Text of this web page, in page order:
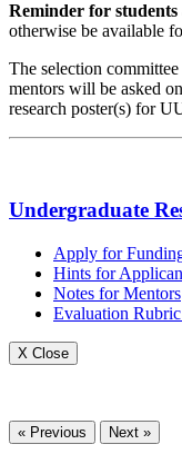
Reminder for students
otherwise be available
The selection
mentors will be asked
research poster(s) for
Undergraduate
Apply for
Hints for
Notes for Mentors
Evaluation
X Close
« Previous Next »